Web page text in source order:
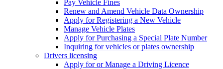
Pay Vehicle Fines
Renew and Amend Vehicle Data Ownership
Apply for Registering a New Vehicle
Manage Vehicle Plates
Apply for Purchasing a Special Plate Number
Inquiring for vehicles or plates ownership
Drivers licensing
Apply for or Manage a Driving Licence